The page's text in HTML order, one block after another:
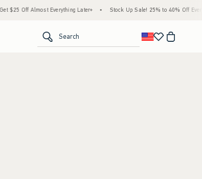
$25 Off Almost Everything Later+ Stock Up Sale! 25% to 40% Off
Search